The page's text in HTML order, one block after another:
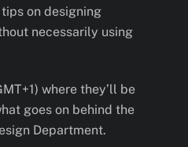
on designing
necessarily using
where they’ll be
goes on behind the
Department.